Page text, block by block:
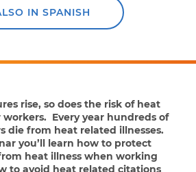
IN SPANISH
rise, so does the risk of heat
Every year hundreds of
die from heat related illnesses.
you’ll learn how to protect
heat illness when working
to avoid heat related citations